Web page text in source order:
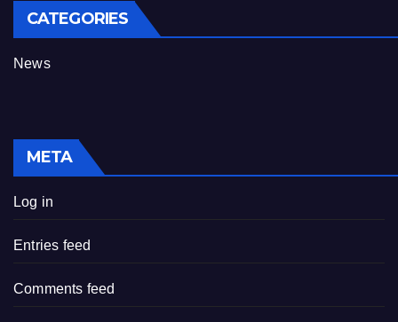
CATEGORIES
News
META
Log in
Entries feed
Comments feed